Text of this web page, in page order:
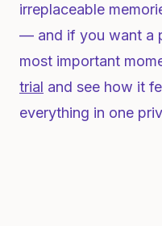
irreplaceable
— and if you want a
most important
trial and see how it
everything in one